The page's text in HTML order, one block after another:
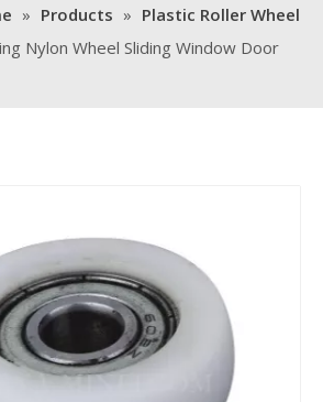
» Products » Plastic Roller Wheel
Nylon Wheel Sliding Window Door